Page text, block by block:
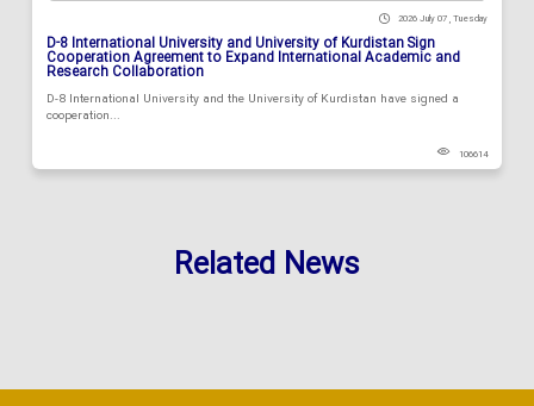
2026 July 07 , Tuesday
D-8 International University and University of Kurdistan Sign
Cooperation Agreement to Expand International Academic and
Research Collaboration
D-8 International University and the University of Kurdistan have signed a
cooperation...
106614
Related News